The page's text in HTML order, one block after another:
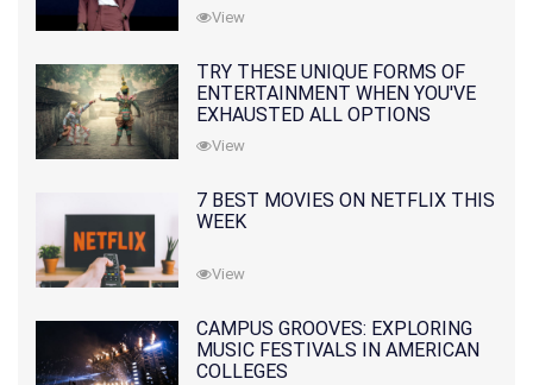
View
TRY THESE UNIQUE FORMS OF
ENTERTAINMENT WHEN YOU'VE
EXHAUSTED ALL OPTIONS
View
7 BEST MOVIES ON NETFLIX THIS
WEEK
View
CAMPUS GROOVES: EXPLORING
MUSIC FESTIVALS IN AMERICAN
COLLEGES